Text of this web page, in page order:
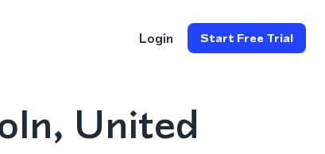
Login Start Free Trial
United